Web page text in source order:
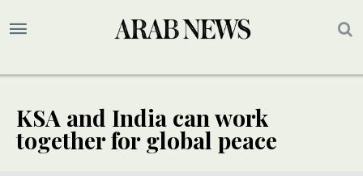
KSA and India can work
together for global peace